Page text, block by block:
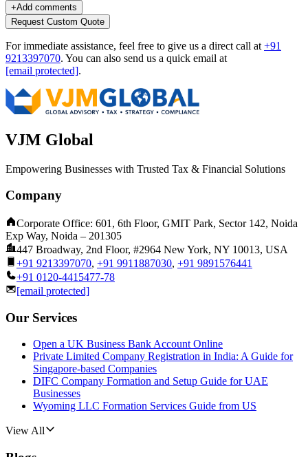
+Add comments
Request Custom Quote
For immediate assistance, feel free to give us a direct call at +91
9213397070. You can also send us a quick email at
[email protected].
VJM Global
Empowering Businesses with Trusted Tax & Financial Solutions
Company
Corporate Office: 601, 6th Floor, GMIT Park, Sector 142, Noida
Exp Way, Noida – 201305
447 Broadway, 2nd Floor, #2964 New York, NY 10013, USA
+91 9213397070, +91 9911887030, +91 9891576441
+91 0120-4415477-78
[email protected]
Our Services
Open a UK Business Bank Account Online
Private Limited Company Registration in India: A Guide for
Singapore-based Companies
DIFC Company Formation and Setup Guide for UAE
Businesses
Wyoming LLC Formation Services Guide from US
View All